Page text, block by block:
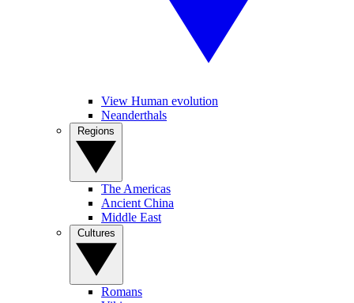
View Human evolution
Neanderthals
The Americas
Ancient China
Middle East
Romans